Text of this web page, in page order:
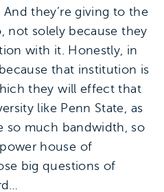
they’re giving to the
not solely because they
with it. Honestly, in
that institution is
they will effect that
like Penn State, as
so much bandwidth, so
house of
big questions of